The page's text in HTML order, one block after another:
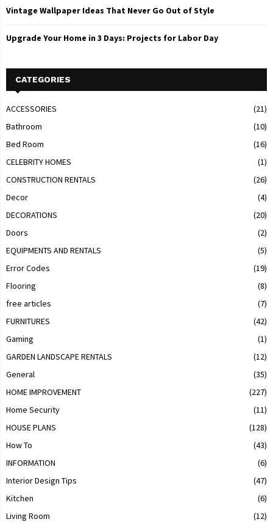
Vintage Wallpaper Ideas That Never Go Out of Style
Upgrade Your Home in 3 Days: Projects for Labor Day
CATEGORIES
ACCESSORIES
(21)
Bathroom
(10)
Bed Room
(16)
CELEBRITY HOMES
(1)
CONSTRUCTION RENTALS
(26)
Decor
(4)
DECORATIONS
(20)
Doors
(2)
EQUIPMENTS AND RENTALS
(5)
Error Codes
(19)
Flooring
(8)
free articles
(7)
FURNITURES
(42)
Gaming
(1)
GARDEN LANDSCAPE RENTALS
(12)
General
(35)
HOME IMPROVEMENT
(227)
Home Security
(11)
HOUSE PLANS
(128)
How To
(43)
INFORMATION
(6)
Interior Design Tips
(47)
Kitchen
(6)
Living Room
(12)